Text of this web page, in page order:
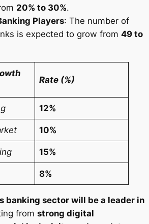
20% to 30%.
Players: The number of
is expected to grow from 49 to
Rate (%)
12%
10%
15%
8%
banking sector will be a leader in
from strong digital